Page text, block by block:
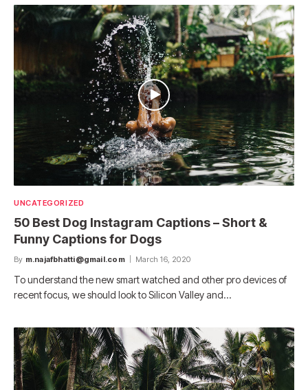
UNCATEGORIZED
50 Best Dog Instagram Captions – Short &
Funny Captions for Dogs
By m.najafbhatti@gmail.com March 16, 2020
To understand the new smart watched and other pro devices of
recent focus, we should look to Silicon Valley and…